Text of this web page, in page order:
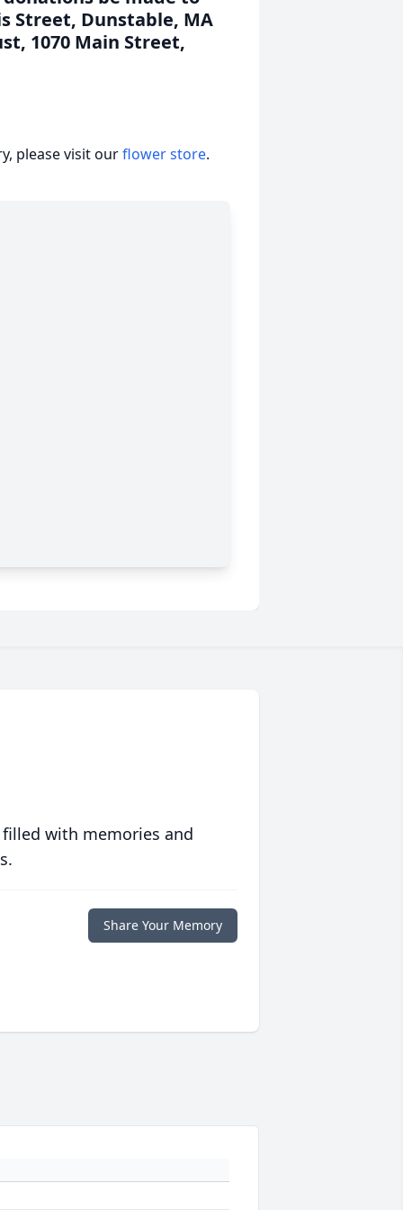
Street, Dunstable, MA
1070 Main Street,
please visit ourflower store.
with memories and
Share Your Memory